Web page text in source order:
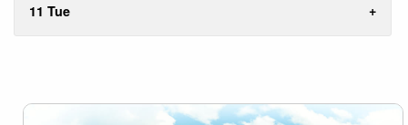
11 Tue